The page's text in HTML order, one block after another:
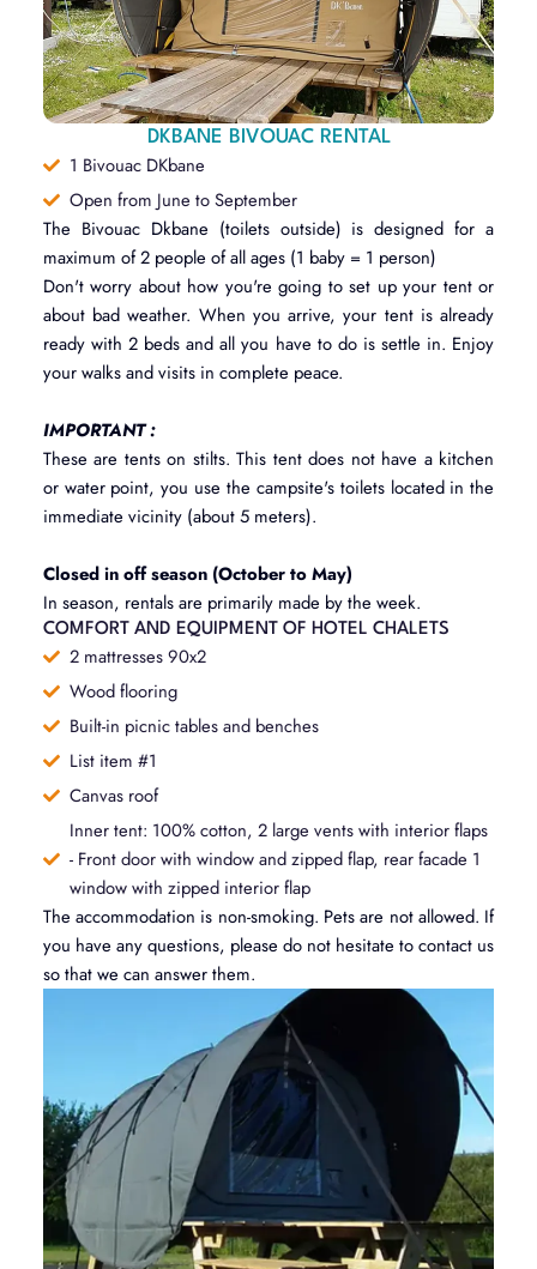
DKBANE BIVOUAC RENTAL
1 Bivouac DKbane
Open from June to September
The Bivouac Dkbane (toilets outside) is designed for a
maximum of 2 people of all ages (1 baby = 1 person)
Don't worry about how you're going to set up your tent or
about bad weather. When you arrive, your tent is already
ready with 2 beds and all you have to do is settle in. Enjoy
your walks and visits in complete peace.
IMPORTANT :
These are tents on stilts. This tent does not have a kitchen
or water point, you use the campsite's toilets located in the
immediate vicinity (about 5 meters).
Closed in off season (October to May)
In season, rentals are primarily made by the week.
COMFORT AND EQUIPMENT OF HOTEL CHALETS
2 mattresses 90x2
Wood flooring
Built-in picnic tables and benches
List item #1
Canvas roof
Inner tent: 100% cotton, 2 large vents with interior flaps
- Front door with window and zipped flap, rear facade 1
window with zipped interior flap
The accommodation is non-smoking. Pets are not allowed. If
you have any questions, please do not hesitate to contact us
so that we can answer them.